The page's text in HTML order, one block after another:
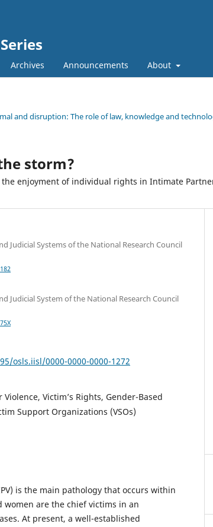
Archives Announcements About
and disruption: The role of law, knowledge and
storm?
enjoyment of individual rights in Intimate
Judicial Systems of the National Research Council
Judicial System of the National Research Council
osls.iisl/0000-0000-0000-1272
Victim’s Rights, Gender-Based
Support Organizations (VSOs)
is the main pathology that occurs within
are the chief victims in an
At present, a well-established